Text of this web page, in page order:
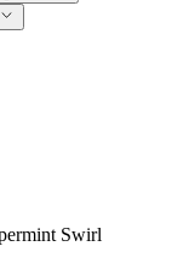
Swirl